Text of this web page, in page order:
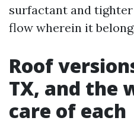
surfactant and
flow wherein it
Roof
TX, and the
care of each